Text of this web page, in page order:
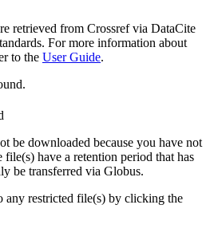
retrieved from Crossref via DataCite
For more information about
to the User Guide.
be downloaded because you have not
file(s) have a retention period that has
be transferred via Globus.
any restricted file(s) by clicking the